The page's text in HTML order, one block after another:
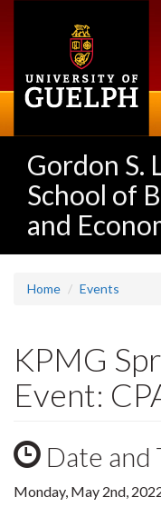
Gordon S.
School of
and
Home Events
KPMG
Event:
Date and
Monday, May 2nd,